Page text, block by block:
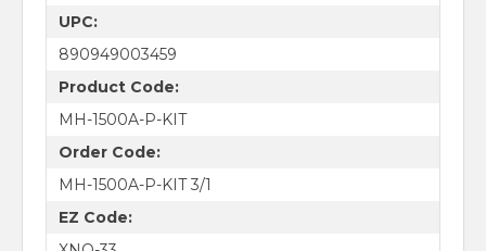
UPC:
890949003459
Product Code:
MH-1500A-P-KIT
Order Code:
MH-1500A-P-KIT 3/1
EZ Code: